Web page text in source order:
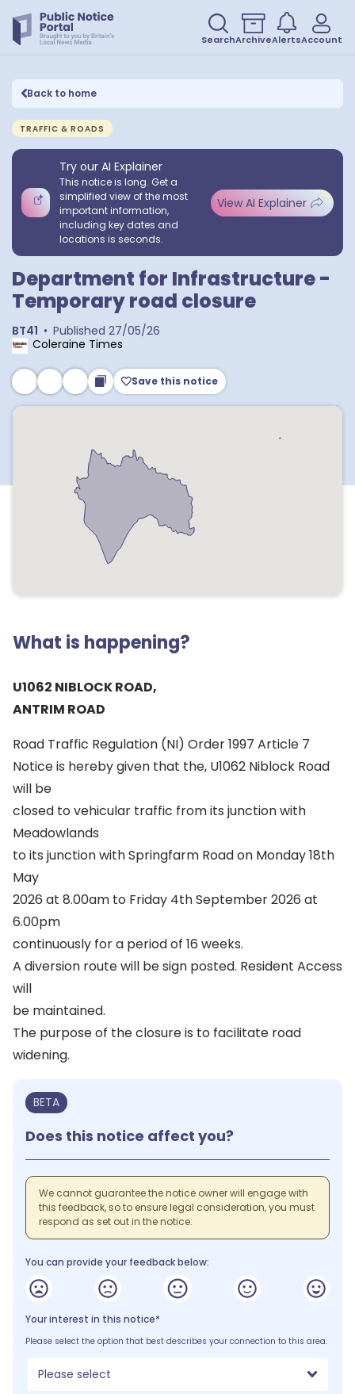
SearchArchiveAlertsAccount
Back to home
TRAFFIC & ROADS
Try our AI Explainer
This notice is long. Get a
simplified view of the most
important information,
including key dates and
locations is seconds.
View AI Explainer
Department for Infrastructure -
Temporary road closure
BT41 • Published 27/05/26
Coleraine Times
Save this notice
What is happening?
U1062 NIBLOCK ROAD,
ANTRIM ROAD
Road Traffic Regulation (NI) Order 1997 Article 7
Notice is hereby given that the, U1062 Niblock Road
will be
closed to vehicular traffic from its junction with
Meadowlands
to its junction with Springfarm Road on Monday 18th
May
2026 at 8.00am to Friday 4th September 2026 at
6.00pm
continuously for a period of 16 weeks.
A diversion route will be sign posted. Resident Access
will
be maintained.
The purpose of the closure is to facilitate road
widening.
BETA
Does this notice affect you?
We cannot guarantee the notice owner will engage with
this feedback, so to ensure legal consideration, you must
respond as set out in the notice.
You can provide your feedback below:
Your interest in this notice*
Please select the option that best describes your connection to this area.
Please select